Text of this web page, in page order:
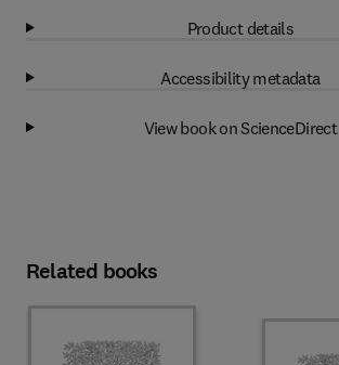
Product details
Accessibility metadata
View book on ScienceDirect
Related books